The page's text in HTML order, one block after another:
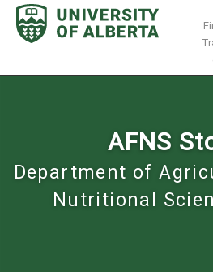
Skip
content
AFNS
Department of
Nutritional